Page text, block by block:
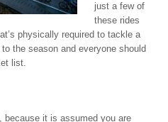
just a few of
these rides
physically required to tackle a
the season and everyone should
list.
because it is assumed you are